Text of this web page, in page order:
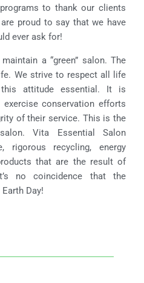
to thank our clients
proud to say that we have
ever ask for!
a “green” salon. The
We strive to respect all life
attitude essential. It is
conservation efforts
of their service. This is the
Vita Essential Salon
rigorous recycling, energy
that are the result of
no coincidence that the
Day!